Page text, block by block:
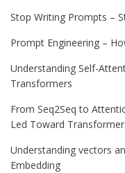
Stop Writing Prompts –
Prompt Engineering –
Understanding Self-
Transformers
From Seq2Seq to
Led Toward
Understanding vectors
Embedding